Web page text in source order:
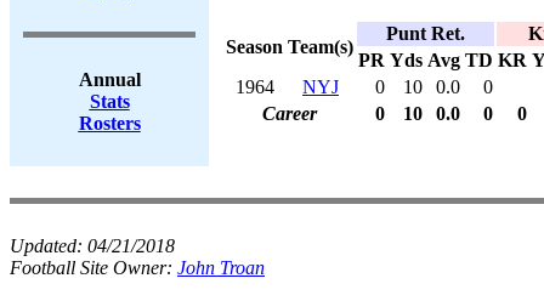
Annual
Stats
Rosters
Season Team(s)
Punt Ret.
PR Yds Avg TD KR
1964
NYJ 0 10 0.0
0
Career
0 10 0.0 0 0
Updated: 04/21/2018
Football Site Owner: John Troan